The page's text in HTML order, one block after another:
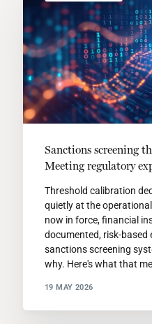
Sanctions screening
Meeting regulatory
Threshold calibration
quietly at the
now in force, financial
documented, risk-based
sanctions screening
why. Here's what that
19 MAY 2026